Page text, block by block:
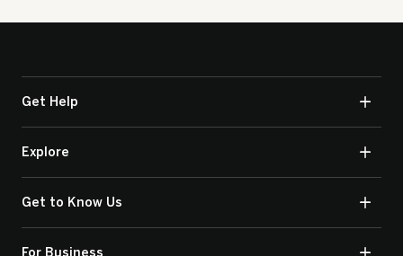
Get Help
Explore
Get to Know Us
For Business